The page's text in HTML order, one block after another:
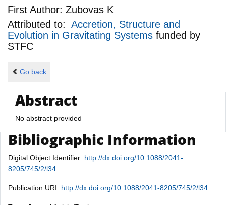
First Author: Zubovas K
Attributed to: Accretion, Structure and
Evolution in Gravitating Systems funded by
STFC
Go back
Abstract
No abstract provided
Bibliographic Information
Digital Object Identifier: http://dx.doi.org/10.1088/2041-
8205/745/2/l34
Publication URI: http://dx.doi.org/10.1088/2041-8205/745/2/l34